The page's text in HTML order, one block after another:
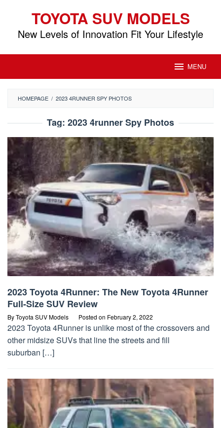
content
TOYOTA SUV MODELS
New Levels of Innovation Fit Your Lifestyle
MENU
HOMEPAGE / 2023 4RUNNER SPY PHOTOS
Tag: 2023 4runner Spy Photos
2023 Toyota 4Runner: The New Toyota 4Runner
Full-Size SUV Review
ByToyota SUV Models Posted on February 2, 2022
2023 Toyota 4Runner is unlike most of the crossovers and
other midsize SUVs that line the streets and fill
suburban […]